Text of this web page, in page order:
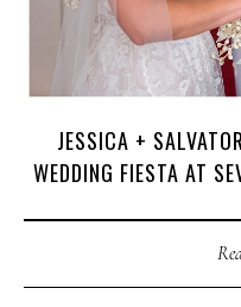
JESSICA +
WEDDING FIESTA AT